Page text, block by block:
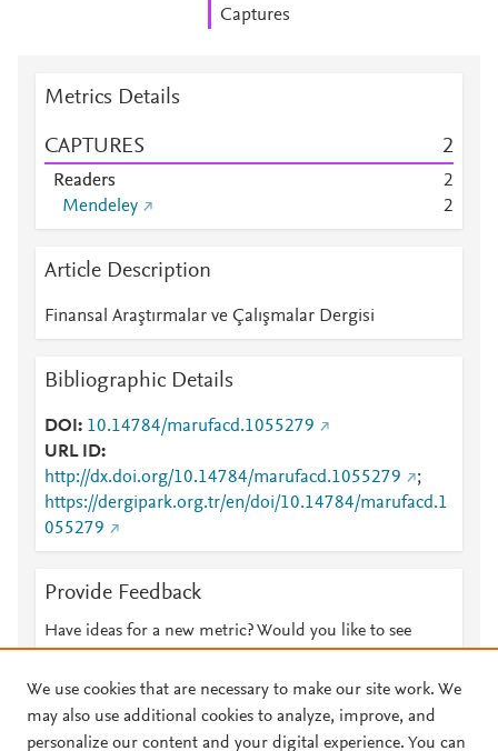
Captures
Metrics Details
CAPTURES 2
Readers
2
Mendeley
2
Article Description
Finansal Araştırmalar ve Çalışmalar Dergisi
Bibliographic Details
DOI
10.14784/marufacd.1055279
URL ID
http://dx.doi.org/10.14784/marufacd.1055279
;
https://dergipark.org.tr/en/doi/10.14784/marufacd.1
055279
Provide Feedback
Have ideas for a new metric? Would you like to see
We use cookies that are necessary to make our site work. We
may also use additional cookies to analyze, improve, and
personalize our content and your digital experience. You can